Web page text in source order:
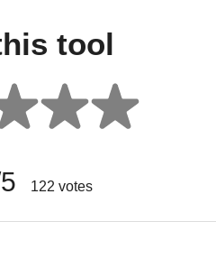
tool
122 votes